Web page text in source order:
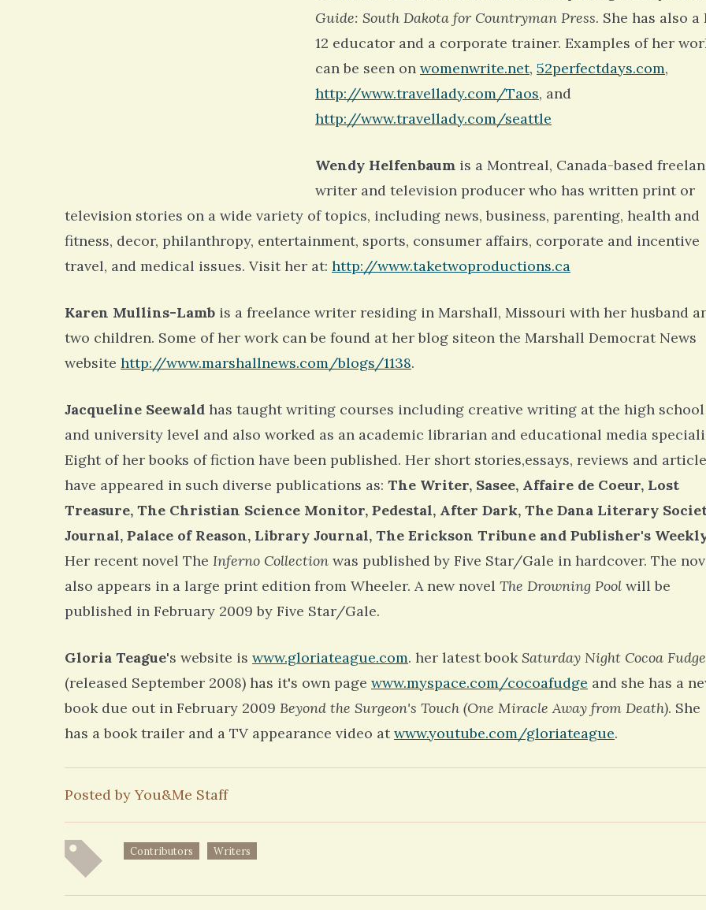
Guide: South Dakota for Countryman Press. She has also a
12 educator and a corporate trainer. Examples of her
can be seen on womenwrite.net, 52perfectdays.com,
http://www.travellady.com/Taos, and
http://www.travellady.com/seattle
Wendy Helfenbaum is a Montreal, Canada-based
writer and television producer who has written print or
television stories on a wide variety of topics, including news, business, parenting, health and
fitness, decor, philanthropy, entertainment, sports, consumer affairs, corporate and incentive
travel, and medical issues. Visit her at: http://www.taketwoproductions.ca
Karen Mullins-Lamb is a freelance writer residing in Marshall, Missouri with her husband
two children. Some of her work can be found at her blog siteon the Marshall Democrat News
website http://www.marshallnews.com/blogs/1138.
Jacqueline Seewald has taught writing courses including creative writing at the high school
and university level and also worked as an academic librarian and educational media
Eight of her books of fiction have been published. Her short stories,essays, reviews and
have appeared in such diverse publications as: The Writer, Sasee, Affaire de Coeur, Lost
Treasure, The Christian Science Monitor, Pedestal, After Dark, The Dana Literary
Journal, Palace of Reason, Library Journal, The Erickson Tribune and Publisher's
Her recent novel The Inferno Collection was published by Five Star/Gale in hardcover. The
also appears in a large print edition from Wheeler. A new novel The Drowning Pool will be
published in February 2009 by Five Star/Gale.
Gloria Teague's website is www.gloriateague.com. her latest book Saturday Night Cocoa Fudge
(released September 2008) has it's own page www.myspace.com/cocoafudge and she has a
book due out in February 2009 Beyond the Surgeon's Touch (One Miracle Away from Death). She
has a book trailer and a TV appearance video atwww.youtube.com/gloriateague.
Posted by You&Me Staff
Contributors Writers